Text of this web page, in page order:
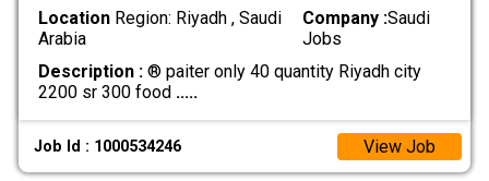
LocationRegion: Riyadh , Saudi
Arabia
Company :Saudi
Jobs
Description :® paiter only 40 quantity Riyadh city
2200 sr 300 food .....
Job Id : 1000534246 View Job